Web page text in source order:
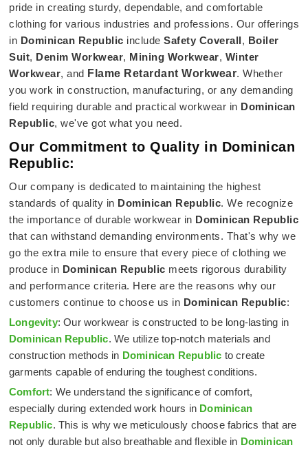
pride in creating sturdy, dependable, and comfortable
clothing for various industries and professions. Our offerings
in Dominican Republic include Safety Coverall, Boiler
Suit, Denim Workwear, Mining Workwear, Winter
Workwear, and Flame Retardant Workwear. Whether
you work in construction, manufacturing, or any demanding
field requiring durable and practical workwear in Dominican
Republic, we've got what you need.
Our Commitment to Quality in Dominican
Republic:
Our company is dedicated to maintaining the highest
standards of quality in Dominican Republic. We recognize
the importance of durable workwear in Dominican Republic
that can withstand demanding environments. That's why we
go the extra mile to ensure that every piece of clothing we
produce in Dominican Republic meets rigorous durability
and performance criteria. Here are the reasons why our
customers continue to choose us in Dominican Republic:
Longevity: Our workwear is constructed to be long-lasting in
Dominican Republic. We utilize top-notch materials and
construction methods in Dominican Republic to create
garments capable of enduring the toughest conditions.
Comfort: We understand the significance of comfort,
especially during extended work hours in Dominican
Republic. This is why we meticulously choose fabrics that are
not only durable but also breathable and flexible in Dominican